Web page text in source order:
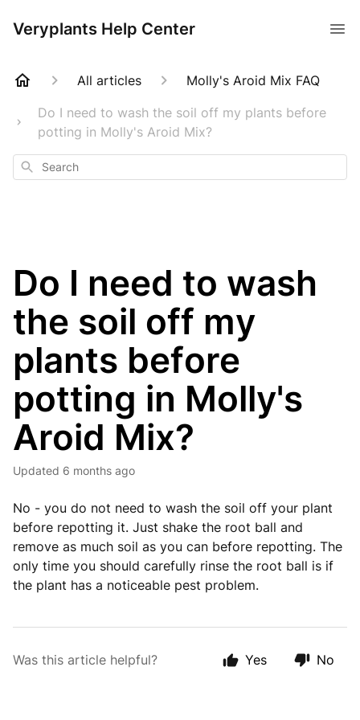
Veryplants Help Center
All articles
Molly's Aroid Mix FAQ
Do I need to wash the soil off my plants before
potting in Molly's Aroid Mix?
Search
Do I need to wash
the soil off my
plants before
potting in Molly's
Aroid Mix?
Updated 6 months ago
No - you do not need to wash the soil off your plant
before repotting it. Just shake the root ball and
remove as much soil as you can before repotting. The
only time you should carefully rinse the root ball is if
the plant has a noticeable pest problem.
Was this article helpful? Yes No